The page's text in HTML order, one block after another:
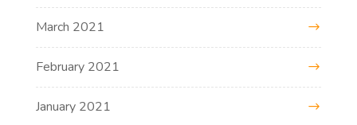
March 2021
February 2021
January 2021